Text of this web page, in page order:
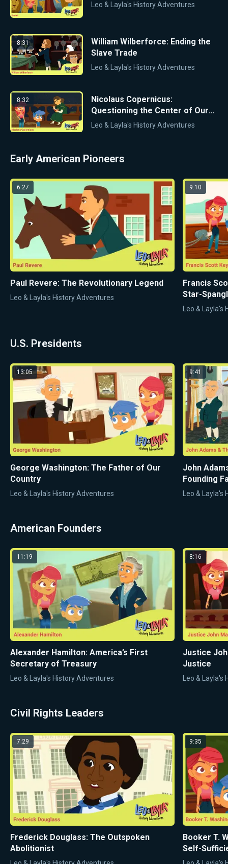
Leo & Layla's History Adventures
8:31
William Wilberforce: Ending the
Slave Trade
Leo & Layla's History Adventures
8:32
Nicolaus Copernicus:
Questioning the Center of Our
Solar System
Leo & Layla's History Adventures
Early American Pioneers
6:27
Paul Revere: The Revolutionary Legend
Leo & Layla's History Adventures
9:10
Francis
Star-
Leo & Layla's
U.S. Presidents
13:05
George Washington: The Father of Our
Country
Leo & Layla's History Adventures
9:41
John
Founding
Leo &
American Founders
11:19
Alexander Hamilton: America’s First
Secretary of Treasury
Leo & Layla's History Adventures
8:16
Justice
Justice
Leo &
Civil Rights Leaders
7:29
Frederick Douglass: The Outspoken
Abolitionist
9:35
Booker T.
Self-